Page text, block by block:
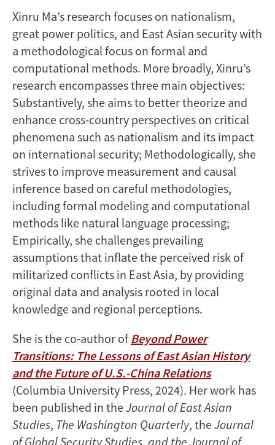
Xinru Ma’s research focuses on nationalism,
great power politics, and East Asian security with
a methodological focus on formal and
computational methods. More broadly, Xinru’s
research encompasses three main objectives:
Substantively, she aims to better theorize and
enhance cross-country perspectives on critical
phenomena such as nationalism and its impact
on international security; Methodologically, she
strives to improve measurement and causal
inference based on careful methodologies,
including formal modeling and computational
methods like natural language processing;
Empirically, she challenges prevailing
assumptions that inflate the perceived risk of
militarized conflicts in East Asia, by providing
original data and analysis rooted in local
knowledge and regional perceptions.
She is the co-author of Beyond Power
Transitions: The Lessons of East Asian History
and the Future of U.S.-China Relations
(Columbia University Press, 2024). Her work has
been published in theJournal of East Asian
Studies, The Washington Quarterly, theJournal
of Global Security Studies, and the Journal of